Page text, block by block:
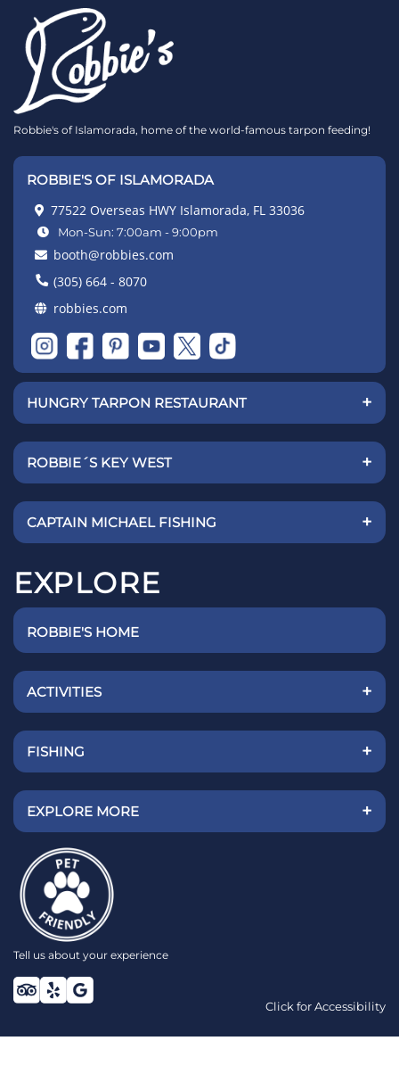
Robbie's of Islamorada, home of the world-famous tarpon feeding!
ROBBIE'S OF ISLAMORADA
77522 Overseas HWY Islamorada, FL 33036
Mon-Sun: 7:00am - 9:00pm
booth@robbies.com
(305) 664 - 8070
robbies.com
HUNGRY TARPON RESTAURANT +
ROBBIE´S KEY WEST +
CAPTAIN MICHAEL FISHING +
EXPLORE
ROBBIE'S HOME
ACTIVITIES +
FISHING +
EXPLORE MORE +
Tell us about your experience
Click for Accessibility